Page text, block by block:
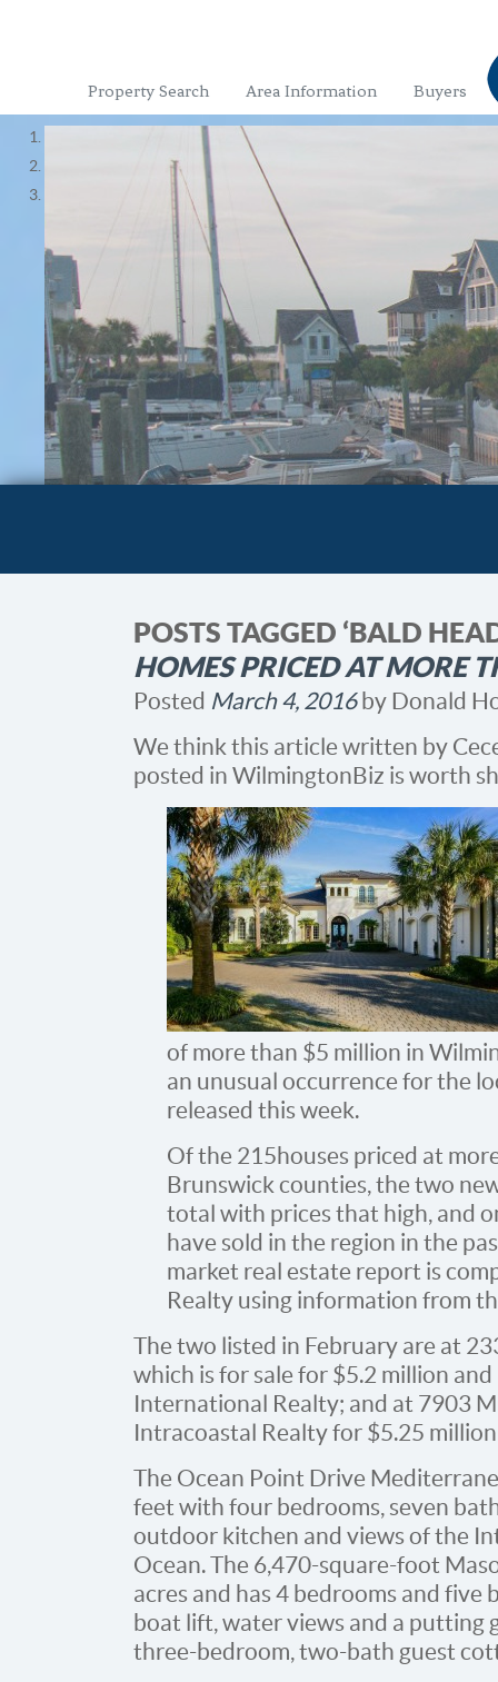
Property Search Area Information Buyers
POSTS TAGGED ‘BALD
HOMES PRICED AT MORE
Posted March 4, 2016by Donald
We think this article written by
posted in WilmingtonBiz is worth
of more than $5 million in
an unusual occurrence for the
released this week.
Of the 215 houses priced at
Brunswick counties, the two
total with prices that high, and
have sold in the region in the
market real estate report is
Realty using information from
The two listed in February are at
which is for sale for $5.2 million
International Realty; and at 7903
Intracoastal Realty for $5.25
The Ocean Point Drive
feet with four bedrooms, seven
outdoor kitchen and views of the
Ocean. The 6,470-square-foot
acres and has 4 bedrooms and five
boat lift, water views and a putting
three-bedroom, two-bath guest